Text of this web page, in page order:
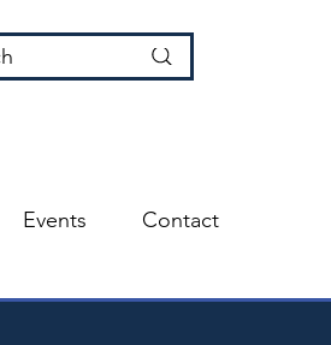
Events Contact